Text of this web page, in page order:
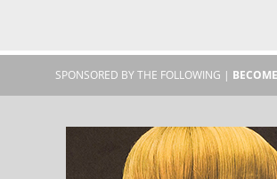
SPONSORED BY THE FOLLOWING |